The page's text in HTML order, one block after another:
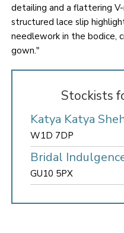
detailing and a flattering
structured lace slip
needlework in the bodice,
gown."
Stockists
Katya Katya
W1D 7DP
Bridal
GU10 5PX